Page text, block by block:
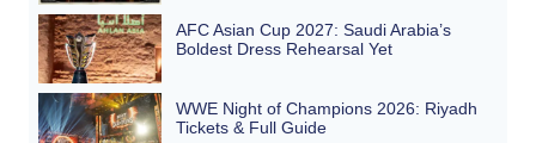
AFC Asian Cup 2027: Saudi Arabia’s
Boldest Dress Rehearsal Yet
WWE Night of Champions 2026: Riyadh
Tickets & Full Guide